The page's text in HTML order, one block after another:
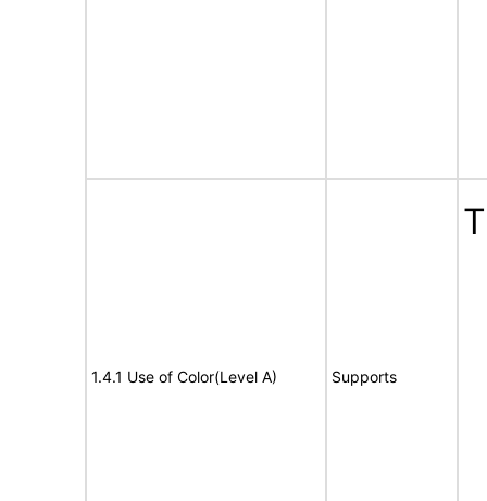
1.4.1 Use of Color(Level A) Supports